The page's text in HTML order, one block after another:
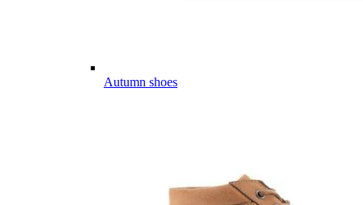
Autumn shoes